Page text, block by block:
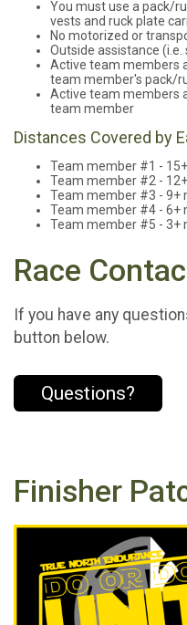
You must use a pack/
vests and ruck plate
No motorized or
Outside assistance
Active team members
team member's pack/
Active team members
team member
Distances Covered by
Team member #1 -
Team member #2 -
Team member #3 - 9+
Team member #4 - 6+
Team member #5 - 3+
Race
If you have any
button below.
Questions?
Finisher